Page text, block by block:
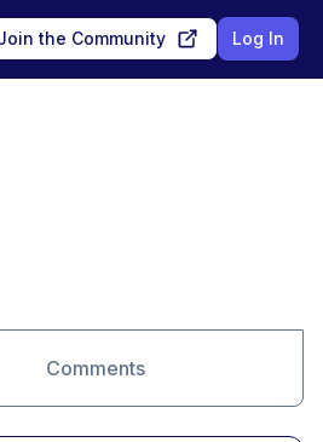
the Community Log In
Comments